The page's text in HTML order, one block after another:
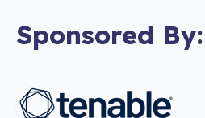
Sponsored By: